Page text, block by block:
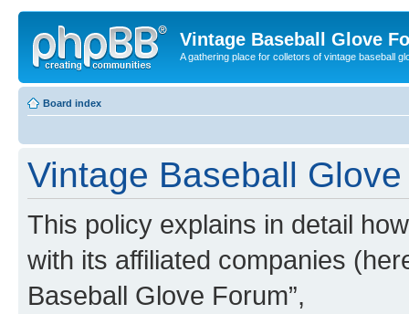
Vintage Baseball Glove
A gathering place for colletors of vintage baseball
Board index
Vintage Baseball
This policy explains in detail
with its affiliated companies
Baseball Glove Forum”,